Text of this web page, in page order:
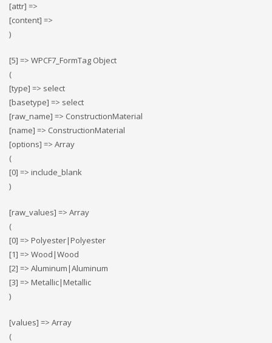
[attr] =>
[content] =>
)
[5] => WPCF7_FormTag Object
(
[type] => select
[basetype] => select
[raw_name] => ConstructionMaterial
[name] => ConstructionMaterial
[options] => Array
(
[0] => include_blank
)
[raw_values] => Array
(
[0] => Polyester|Polyester
[1] => Wood|Wood
[2] => Αluminum|Αluminum
[3] => Metallic|Metallic
)
[values] => Array
(